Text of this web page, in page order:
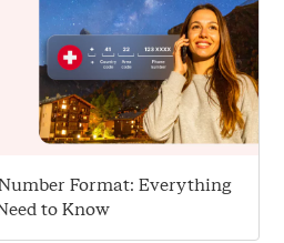
Format: Everything
to Know